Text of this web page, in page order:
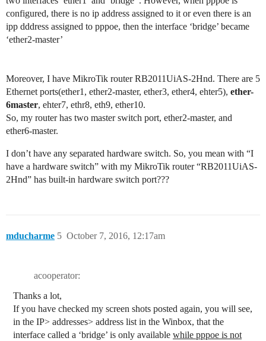
configured, there is no ip address assigned to it or even there is an
ipp dddress assigned to pppoe, then the interface ‘bridge’ became
‘ether2-master’
Moreover, I have MikroTik router RB2011UiAS-2Hnd. There are 5
Ethernet ports(ether1, ether2-master, ether3, ether4, ehter5), ether-
6master, ehter7, ethr8, eth9, ether10.
So, my router has two master switch port, ether2-master, and
ether6-master.
I don’t have any separated hardware switch. So, you mean with “I
have a hardware switch” with my MikroTik router “RB2011UiAS-
2Hnd” has built-in hardware switch port???
mducharme October 7, 2016, 12:17am
5
acooperator:
Thanks a lot,
If you have checked my screen shots posted again, you will see,
in the IP> addresses> address list in the Winbox, that the
interface called a ‘bridge’ is only available while pppoe is not